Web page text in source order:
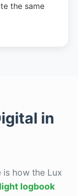
the same
in
is how the Lux
logbook